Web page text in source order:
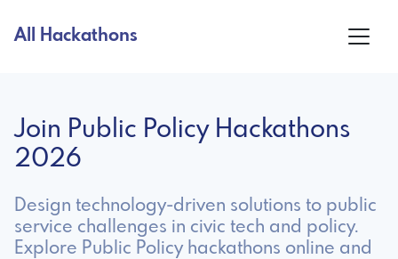
All Hackathons
Join Public Policy Hackathons
2026
Design technology-driven solutions to public
service challenges in civic tech and policy.
Explore Public Policy hackathons online and